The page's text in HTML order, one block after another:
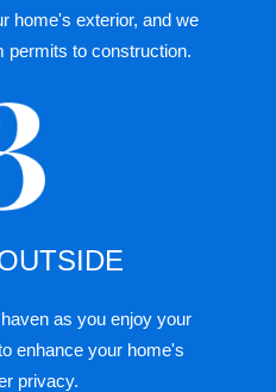
home's exterior, and we
permits to construction.
as you enjoy your
enhance your home's
privacy.